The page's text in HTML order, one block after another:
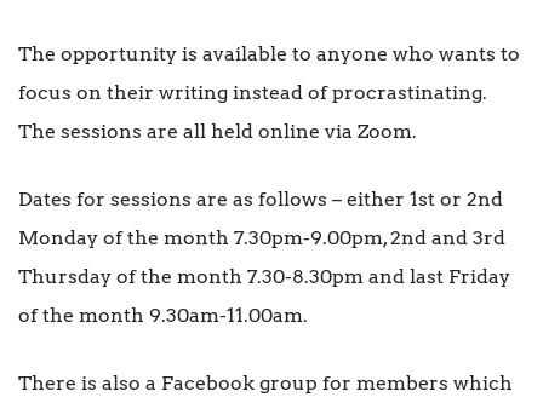
The opportunity is available to anyone who wants to
focus on their writing instead of procrastinating.
The sessions are all held online via Zoom.
Dates for sessions are as follows – either 1st or 2nd
Monday of the month 7.30pm-9.00pm, 2nd and 3rd
Thursday of the month 7.30-8.30pm and last Friday
of the month 9.30am-11.00am.
There is also a Facebook group for members which